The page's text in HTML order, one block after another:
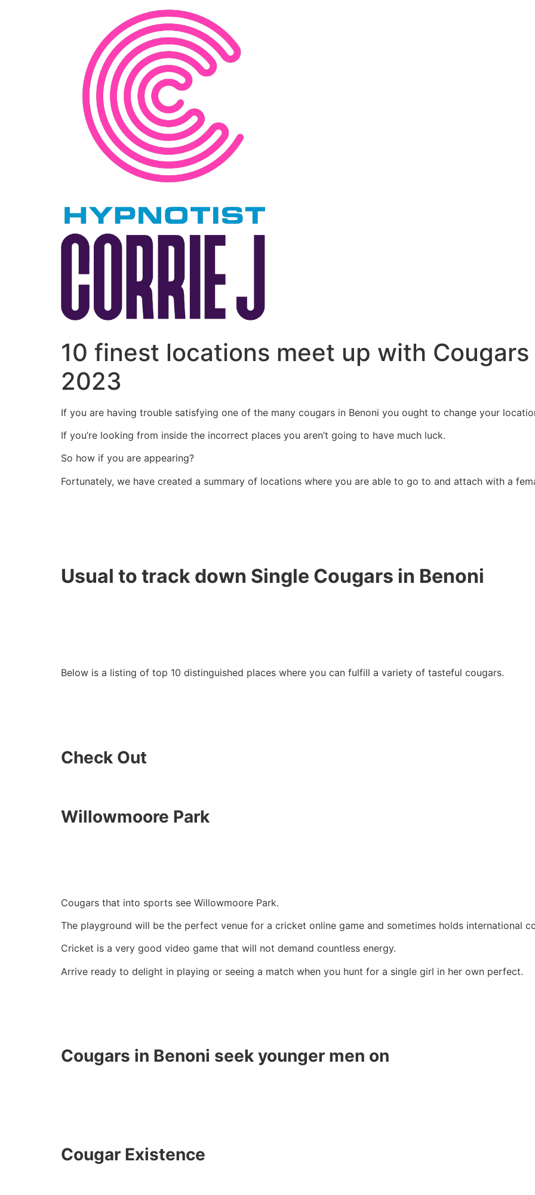
10 finest locations meet up with
2023
If you are having trouble satisfying one of the many cougars in Benoni you ought to change your
If you’re looking from inside the incorrect places you aren’t going to have much luck.
So how if you are appearing?
Fortunately, we have created a summary of locations where you are able to go to and attach with a
Usual to track down Single Cougars in Benoni
Below is a listing of top 10 distinguished places where you can fulfill a variety of tasteful cougars.
Check Out
Willowmoore Park
Cougars that into sports see Willowmoore Park.
The playground will be the perfect venue for a cricket online game and sometimes holds international
Cricket is a very good video game that will not demand countless energy.
Arrive ready to delight in playing or seeing a match when you hunt for a single girl in her own perfect.
Cougars in Benoni seek younger men on
Cougar Existence